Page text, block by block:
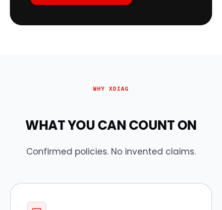
WHY XDIAG
WHAT YOU CAN COUNT ON
Confirmed policies. No invented claims.